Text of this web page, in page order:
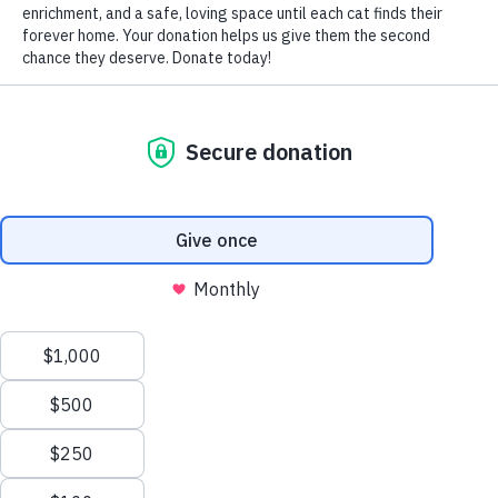
But have you ever had your cat’s blood pressure checked?
Do you know what high blood pressure in cats means?
Do you know what low blood pressure means? Do you
know what to do in either situation?